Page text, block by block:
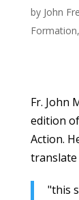
by John
Formation,
Fr. John
edition
Action.
translate
"this